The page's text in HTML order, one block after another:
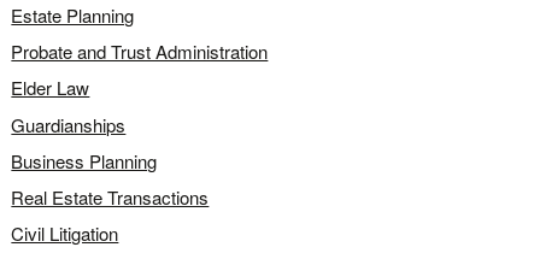
Estate Planning
Probate and Trust Administration
Elder Law
Guardianships
Business Planning
Real Estate Transactions
Civil Litigation